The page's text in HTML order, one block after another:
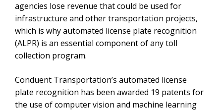
agencies lose revenue that could be used for
infrastructure and other transportation projects,
which is why automated license plate recognition
(ALPR) is an essential component of any toll
collection program.
Conduent Transportation’s automated license
plate recognition has been awarded 19 patents for
the use of computer vision and machine learning